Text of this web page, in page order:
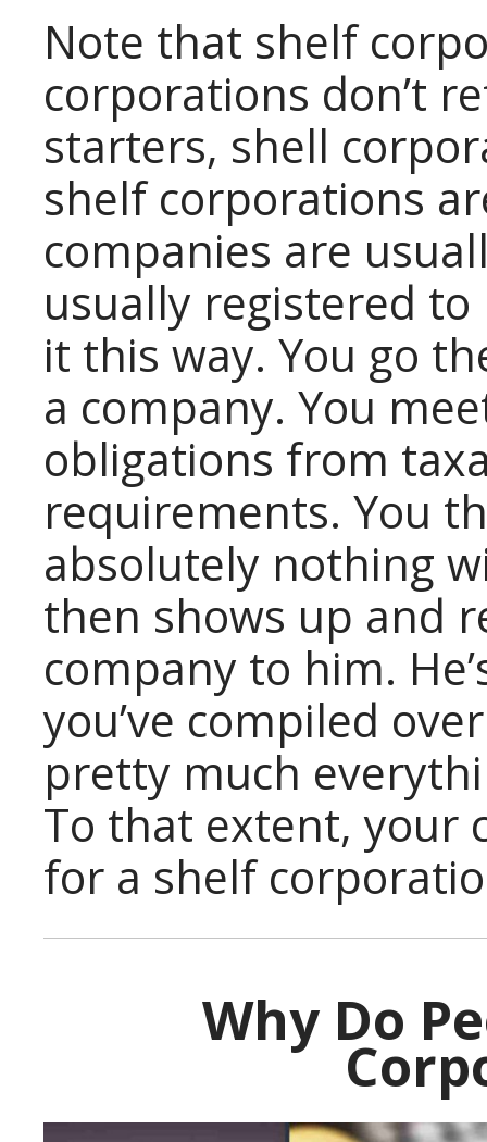
Note that shelf
corporations don’t
starters, shell
shelf corporations
companies are
usually registered
it this way. You go
a company. You
obligations from
requirements. You
absolutely nothing
then shows up and
company to him.
you’ve compiled
pretty much
To that extent, your
for a shelf
Why Do